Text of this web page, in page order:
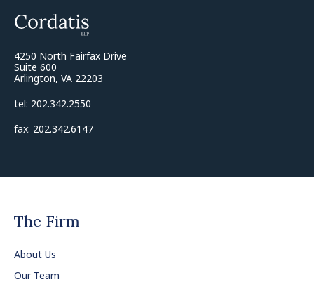
4250 North Fairfax Drive
Suite 600
Arlington, VA 22203
tel: 202.342.2550
fax: 202.342.6147
The Firm
About Us
Our Team